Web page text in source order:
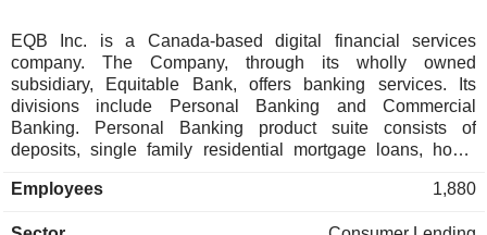
EQB Inc. is a Canada-based digital financial services
company. The Company, through its wholly owned
subsidiary, Equitable Bank, offers banking services. Its
divisions include Personal Banking and Commercial
Banking. Personal Banking product suite consists of
deposits, single family residential mortgage loans, home
and payment infrastructure partnerships. Commercial
Employees 1,880